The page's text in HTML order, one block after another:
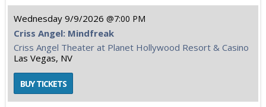
Wednesday 9/9/2026 7:00 PM
Criss Angel: Mindfreak
Criss Angel Theater at Planet Hollywood Resort & Casino
Las Vegas, NV